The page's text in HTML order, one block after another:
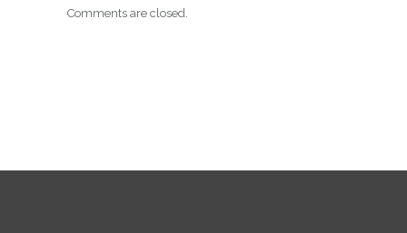
Comments are closed.